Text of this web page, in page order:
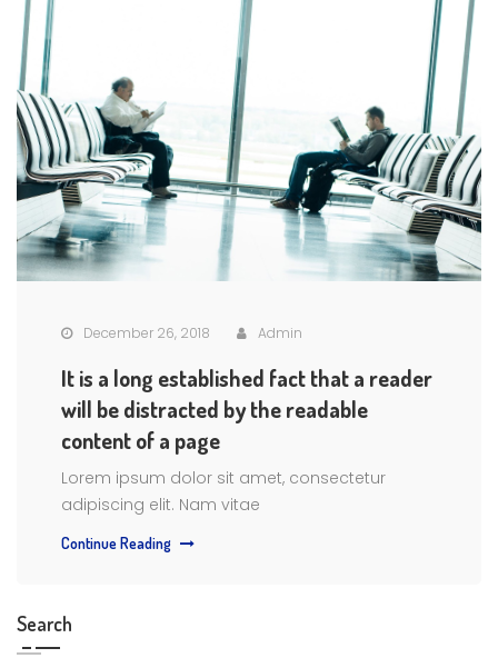
December 26, 2018 Admin
It is a long established fact that a reader
will be distracted by the readable
content of a page
Lorem ipsum dolor sit amet, consectetur
adipiscing elit. Nam vitae
Continue Reading
Search